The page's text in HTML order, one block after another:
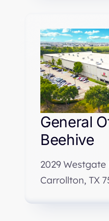
General
Beehive
2029 Westgate
Carrollton, TX